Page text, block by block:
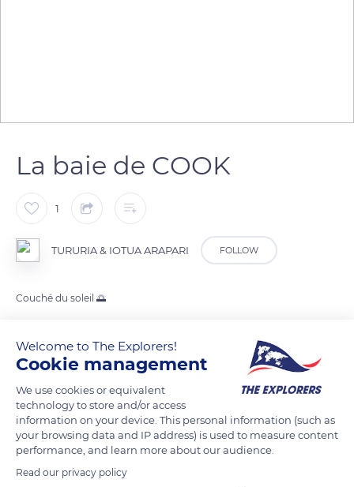
La baie de COOK
1
TURURIA & IOTUA ARAPARI FOLLOW
Couché du soleil 🌅
READ MORE TRANSLATE
Welcome to The Explorers!
Cookie management
We use cookies or equivalent
technology to store and/or access
information on your device. This personal information (such as
your browsing data and IP address) is used to measure content
performance, and learn more about our audience.
Read our privacy policy